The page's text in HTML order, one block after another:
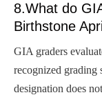
8.What do
Birthstone
GIA graders
recognized grading
designation does